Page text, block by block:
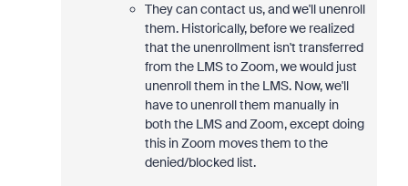
They can contact us, and we'll unenroll
them. Historically, before we realized
that the unenrollment isn't transferred
from the LMS to Zoom, we would just
unenroll them in the LMS. Now, we'll
have to unenroll them manually in
both the LMS and Zoom, except doing
this in Zoom moves them to the
denied/blocked list.